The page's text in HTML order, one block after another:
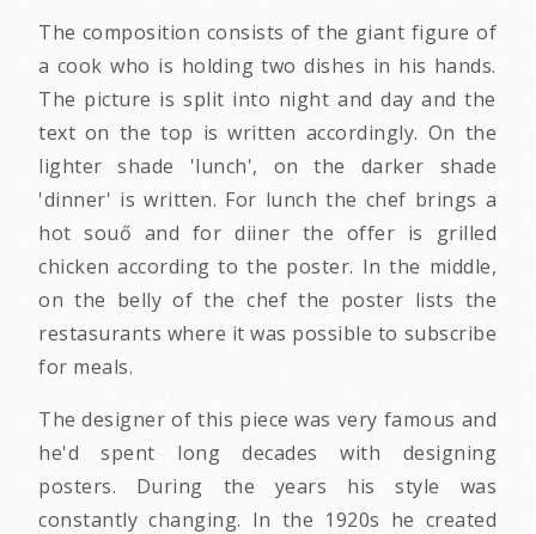
The composition consists of the giant figure of
a cook who is holding two dishes in his hands.
The picture is split into night and day and the
text on the top is written accordingly. On the
lighter shade 'lunch', on the darker shade
'dinner' is written. For lunch the chef brings a
hot souő and for diiner the offer is grilled
chicken according to the poster. In the middle,
on the belly of the chef the poster lists the
restasurants where it was possible to subscribe
for meals.
The designer of this piece was very famous and
he'd spent long decades with designing
posters. During the years his style was
constantly changing. In the 1920s he created